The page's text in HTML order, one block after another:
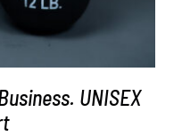
UNISEX